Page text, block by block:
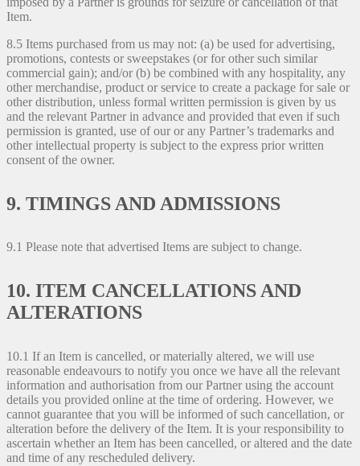
Item.
8.5 Items purchased from us may not: (a) be used for advertising,
promotions, contests or sweepstakes (or for other such similar
commercial gain); and/or (b) be combined with any hospitality, any
other merchandise, product or service to create a package for sale or
other distribution, unless formal written permission is given by us
and the relevant Partner in advance and provided that even if such
permission is granted, use of our or any Partner’s trademarks and
other intellectual property is subject to the express prior written
consent of the owner.
9. TIMINGS AND ADMISSIONS
9.1 Please note that advertised Items are subject to change.
10. ITEM CANCELLATIONS AND
ALTERATIONS
10.1 If an Item is cancelled, or materially altered, we will use
reasonable endeavours to notify you once we have all the relevant
information and authorisation from our Partner using the account
details you provided online at the time of ordering. However, we
cannot guarantee that you will be informed of such cancellation, or
alteration before the delivery of the Item. It is your responsibility to
ascertain whether an Item has been cancelled, or altered and the date
and time of any rescheduled delivery.